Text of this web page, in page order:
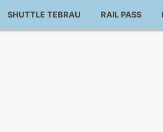
SHUTTLE TEBRAU RAIL PASS